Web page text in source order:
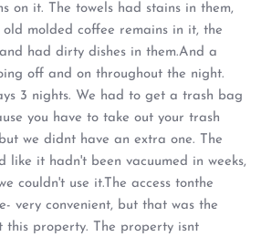
on it. The towels had stains in them,
molded coffee remains in it, the
had dirty dishes in them.And a
off and on throughout the night.
3 nights. We had to get a trash bag
you have to take out your trash
we didnt have an extra one. The
like it hadn't been vacuumed in weeks,
couldn't use it.The access tonthe
very convenient, but that was the
this property. The property isnt